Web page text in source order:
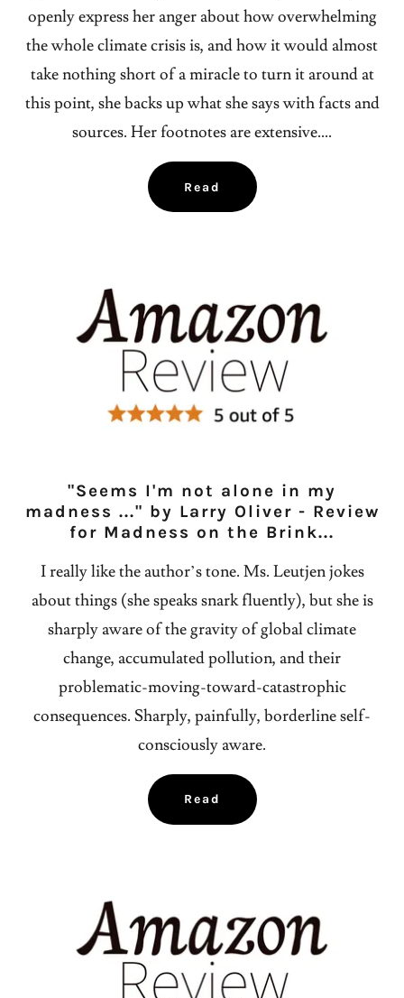
openly express her anger about how overwhelming
the whole climate crisis is, and how it would almost
take nothing short of a miracle to turn it around at
this point, she backs up what she says with facts and
sources. Her footnotes are extensive....
Read
"Seems I'm not alone in my
madness ..." by Larry Oliver - Review
for Madness on the Brink...
I really like the author’s tone. Ms. Leutjen jokes
about things (she speaks snark fluently), but she is
sharply aware of the gravity of global climate
change, accumulated pollution, and their
problematic-moving-toward-catastrophic
consequences. Sharply, painfully, borderline self-
consciously aware.
Read